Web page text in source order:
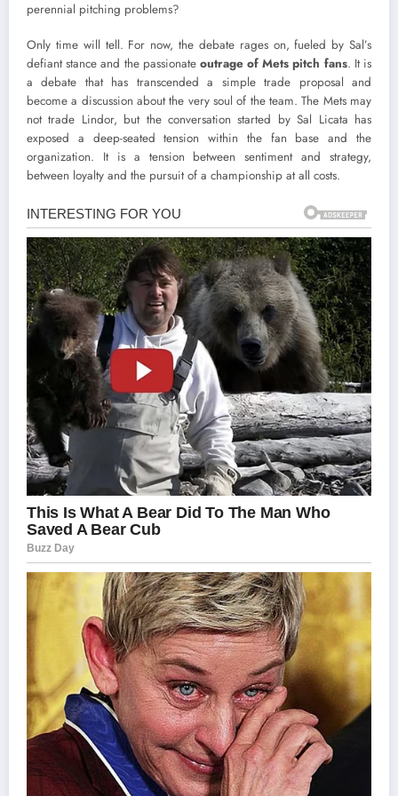
perennial pitching problems?
Only time will tell. For now, the debate rages on, fueled by Sal’s
defiant stance and the passionate outrage of Mets pitch fans. It is
a debate that has transcended a simple trade proposal and
become a discussion about the very soul of the team. The Mets may
not trade Lindor, but the conversation started by Sal Licata has
exposed a deep-seated tension within the fan base and the
organization. It is a tension between sentiment and strategy,
between loyalty and the pursuit of a championship at all costs.